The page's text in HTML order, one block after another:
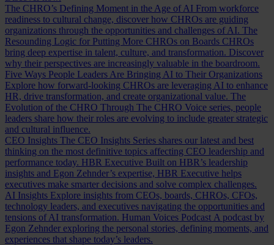
The CHRO’s Defining Moment in the Age of AI From workforce
readiness to cultural change, discover how CHROs are guiding
organizations through the opportunities and challenges of AI. The
Resounding Logic for Putting More CHROs on Boards CHROs
bring deep expertise in talent, culture, and transformation. Discover
why their perspectives are increasingly valuable in the boardroom.
Five Ways People Leaders Are Bringing AI to Their Organizations
Explore how forward-looking CHROs are leveraging AI to enhance
HR, drive transformation, and create organizational value. The
Evolution of the CHRO Through The CHRO Voice series, people
leaders share how their roles are evolving to include greater strategic
and cultural influence.
CEO Insights The CEO Insights Series shares our latest and best
thinking on the most definitive topics affecting CEO leadership and
performance today. HBR Executive Built on HBR’s leadership
insights and Egon Zehnder’s expertise, HBR Executive helps
executives make smarter decisions and solve complex challenges.
AI Insights Explore insights from CEOs, boards, CHROs, CFOs,
technology leaders, and executives navigating the opportunities and
tensions of AI transformation. Human Voices Podcast A podcast by
Egon Zehnder exploring the personal stories, defining moments, and
experiences that shape today’s leaders.